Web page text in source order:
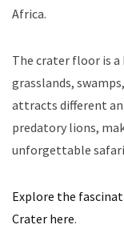
Africa.
The crater floor is
grasslands,
attracts different
predatory lions,
unforgettable
Explore the
Crater here.